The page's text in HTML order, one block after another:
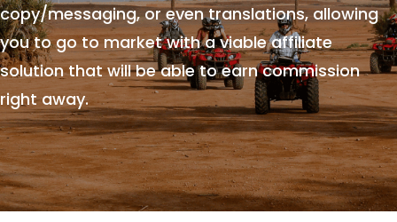
copy/messaging, or even translations, allowing
you to go to market with a viable affiliate
solution that will be able to earn commission
right away.